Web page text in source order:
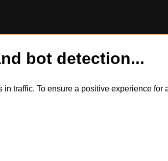
bot detection...
traffic. To ensure a positive experience